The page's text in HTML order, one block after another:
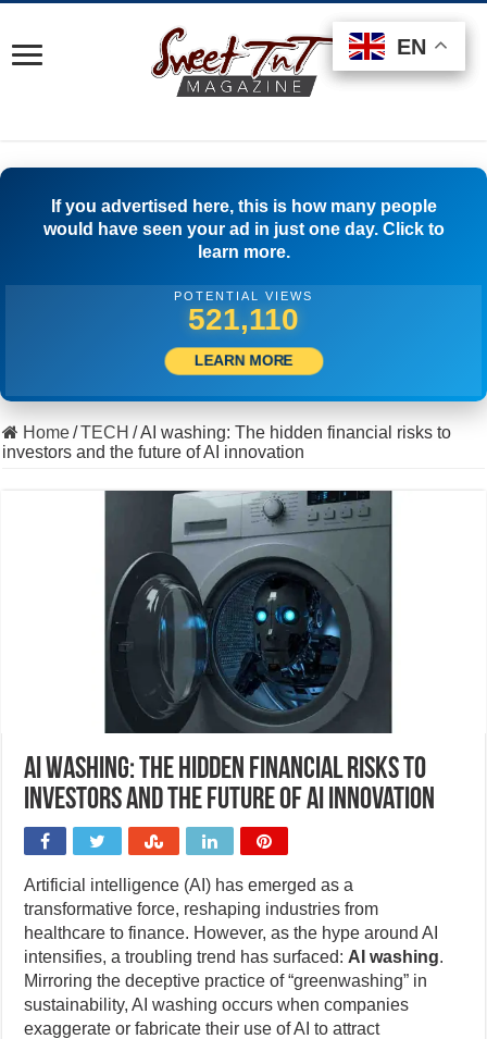
If you advertised here, this is how many people
would have seen your ad in just one day. Click to
learn more.
POTENTIAL VIEWS
547,220
LEARN MORE
Home/TECH /AI washing: The hidden financial risks to
investors and the future of AI innovation
AI washing: The hidden financial risks to
investors and the future of AI innovation
Artificial intelligence (AI) has emerged as a
transformative force, reshaping industries from
healthcare to finance. However, as the hype around AI
intensifies, a troubling trend has surfaced: AI washing.
Mirroring the deceptive practice of “greenwashing” in
sustainability, AI washing occurs when companies
exaggerate or fabricate their use of AI to attract
EN
EN
EN